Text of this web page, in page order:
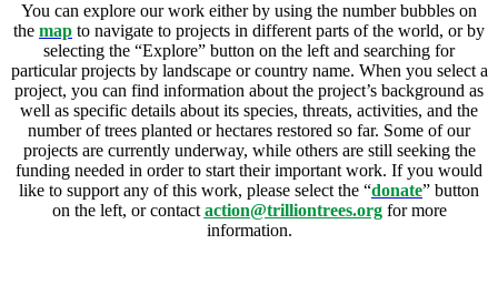
You can explore our work either by using the number bubbles on
the map to navigate to projects in different parts of the world, or by
selecting the “Explore” button on the left and searching for
particular projects by landscape or country name. When you select a
project, you can find information about the project’s background as
well as specific details about its species, threats, activities, and the
number of trees planted or hectares restored so far. Some of our
projects are currently underway, while others are still seeking the
funding needed in order to start their important work. If you would
like to support any of this work, please select the “donate” button
on the left, or contact action@trilliontrees.orgfor more
information.